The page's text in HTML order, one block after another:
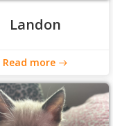
Landon
Read more